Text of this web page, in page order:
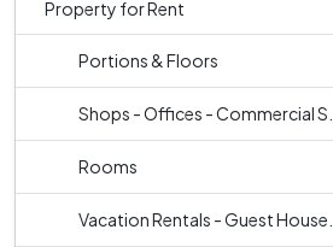
Property for Rent
Portions & Floors
Shops - Offices - Commercial S...
Rooms
Vacation Rentals - Guest House...